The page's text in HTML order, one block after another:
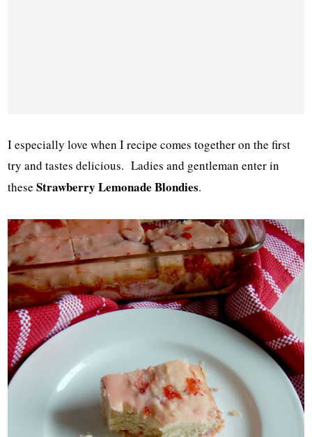
I especially love when I recipe comes together on the first
try and tastes delicious. Ladies and gentleman enter in
theseStrawberry Lemonade Blondies.